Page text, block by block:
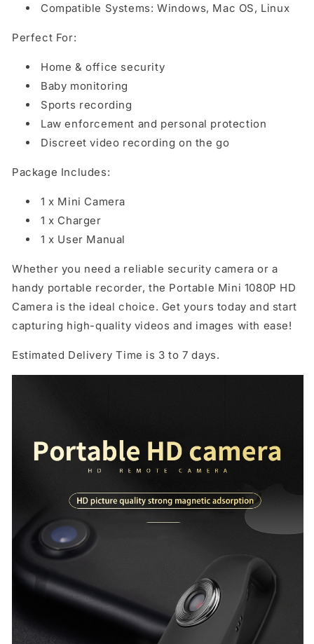
Compatible Systems: Windows, Mac OS, Linux
Perfect For:
Home & office security
Baby monitoring
Sports recording
Law enforcement and personal protection
Discreet video recording on the go
Package Includes:
1 x Mini Camera
1 x Charger
1 x User Manual
Whether you need a reliable security camera or a
handy portable recorder, the Portable Mini 1080P HD
Camera is the ideal choice. Get yours today and start
capturing high-quality videos and images with ease!
Estimated Delivery Time is 3 to 7 days.